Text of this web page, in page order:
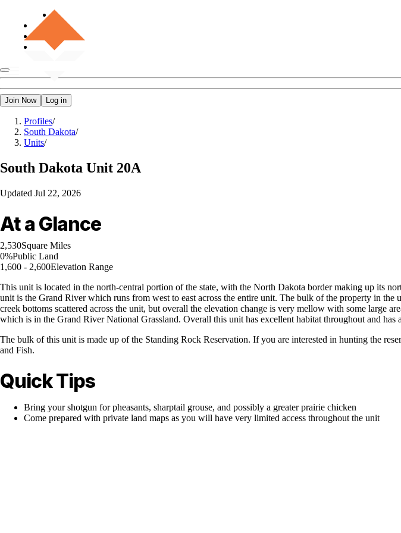
Join Now Log in
Profiles/
South Dakota/
Units/
South Dakota Unit 20A
Updated Jul 22, 2026
At a Glance
2,530Square Miles
0%Public Land
1,600 - 2,600Elevation Range
This unit is located in the north-central portion of the state, with the North Dakota border making up its
unit is the Grand River which runs from west to east across the entire unit. The bulk of the property in
creek bottoms scattered across the unit, but overall the elevation change is very mellow with some
which is in the Grand River National Grassland. Overall this unit has excellent habitat throughout and
The bulk of this unit is made up of the Standing Rock Reservation. If you are interested in hunting the
and Fish.
Quick Tips
Bring your shotgun for pheasants, sharptail grouse, and possibly a greater prairie chicken
Come prepared with private land maps as you will have very limited access throughout the unit